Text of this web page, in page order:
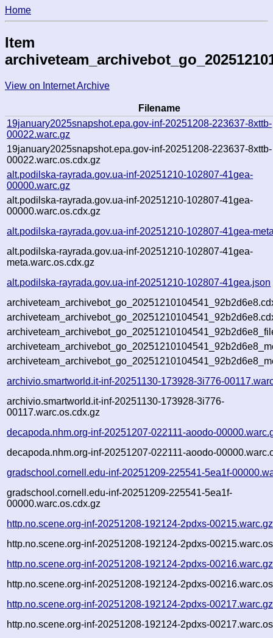
Home
Item
View on Internet Archive
Filename
19january2025snapshot.epa.gov-inf-20251208-223637-8xttb-
00022.warc.gz
19january2025snapshot.epa.gov-inf-20251208-223637-8xttb-
00022.warc.os.cdx.gz
alt.podilska-rayrada.gov.ua-inf-20251210-102807-41gea-
00000.warc.gz
alt.podilska-rayrada.gov.ua-inf-20251210-102807-41gea-
00000.warc.os.cdx.gz
alt.podilska-rayrada.gov.ua-inf-20251210-102807-41gea-
alt.podilska-rayrada.gov.ua-inf-20251210-102807-41gea-
meta.warc.os.cdx.gz
alt.podilska-rayrada.gov.ua-inf-20251210-102807-41gea.json
archivio.smartworld.it-inf-20251130-173928-3i776-
archivio.smartworld.it-inf-20251130-173928-3i776-
00117.warc.os.cdx.gz
decapoda.nhm.org-inf-20251207-022111-aoodo-
decapoda.nhm.org-inf-20251207-022111-aoodo-
gradschool.cornell.edu-inf-20251209-225541-5ea1f-
gradschool.cornell.edu-inf-20251209-225541-5ea1f-
00000.warc.os.cdx.gz
http.no.scene.org-inf-20251208-192124-2pdxs-00215.warc.gz
http.no.scene.org-inf-20251208-192124-2pdxs-
http.no.scene.org-inf-20251208-192124-2pdxs-00216.warc.gz
http.no.scene.org-inf-20251208-192124-2pdxs-
http.no.scene.org-inf-20251208-192124-2pdxs-00217.warc.gz
http.no.scene.org-inf-20251208-192124-2pdxs-